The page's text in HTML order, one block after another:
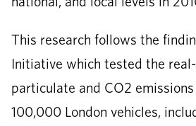
This research follows the
Initiative which tested the
particulate and CO2
100,000 London vehicles,